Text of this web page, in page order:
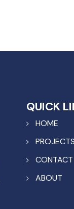
QUICK
HOME
PROJECTS
CONTACT
ABOUT